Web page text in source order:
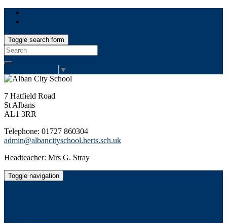
Toggle search form
Search
for:
▼
7 Hatfield Road
St Albans
AL1 3RR
Telephone: 01727 860304
admin@albancityschool.herts.sch.uk
Headteacher: Mrs G. Stray
Toggle navigation